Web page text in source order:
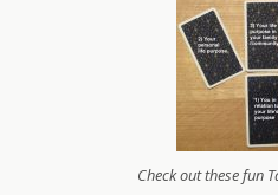
Check out these fun